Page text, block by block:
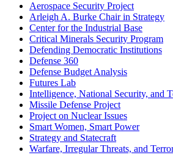
Aerospace Security Project
Arleigh A. Burke Chair in Strategy
Center for the Industrial Base
Critical Minerals Security Program
Defending Democratic Institutions
Defense 360
Defense Budget Analysis
Futures Lab
Intelligence, National Security, and
Missile Defense Project
Project on Nuclear Issues
Smart Women, Smart Power
Strategy and Statecraft
Warfare, Irregular Threats, and